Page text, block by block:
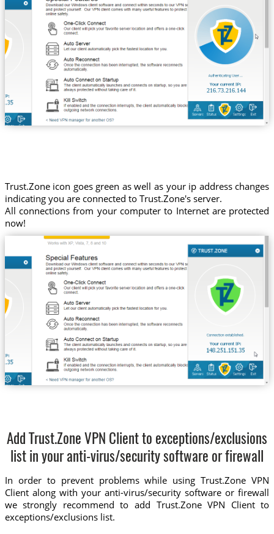
216.73.216.144
Trust.Zone icon goes green as well as your ip address changes
indicating you are connected to Trust.Zone's server.
All connections from your computer to Internet are protected
now!
Add Trust.Zone VPN Client to exceptions/exclusions
list in your anti-virus/security software or firewall
In order to prevent problems while using Trust.Zone VPN
Client along with your anti-virus/security software or firewall
we strongly recommend to add Trust.Zone VPN Client to
exceptions/exclusions list.